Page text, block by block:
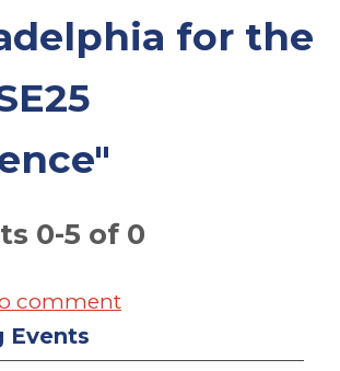
for the
0-5 of 0
comment
Events